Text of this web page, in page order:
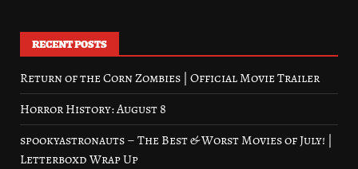
RECENT POSTS
Return of the Corn Zombies | Official Movie Trailer
Horror History: August 8
spookyastronauts – The Best & Worst Movies of July! |
Letterboxd Wrap Up